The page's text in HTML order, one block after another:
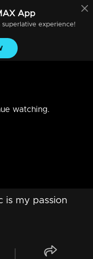
App
experience!
watching.
is my passion